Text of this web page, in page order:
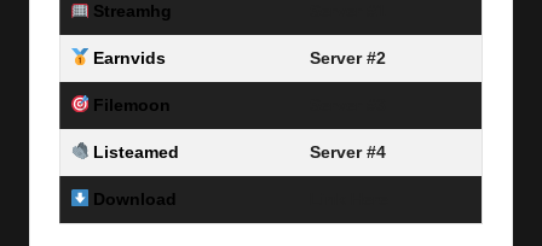
Streamhg
Earnvids Server #2
Filemoon
Listeamed Server #4
Download